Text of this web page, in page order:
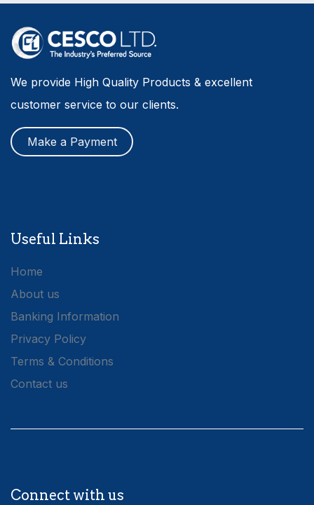
We provide High Quality Products & excellent
customer service to our clients.
Make a Payment
Useful Links
Home
About us
Banking Information
Privacy Policy
Terms & Conditions
Contact us
Connect with us